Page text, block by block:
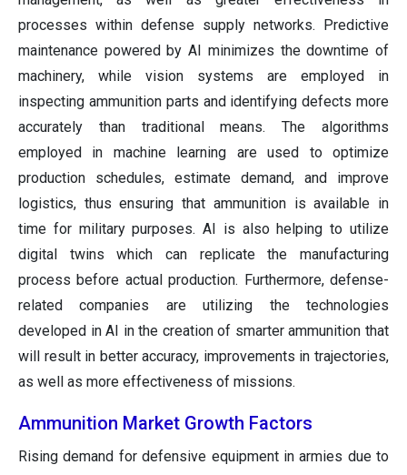
processes within defense supply networks. Predictive
maintenance powered by AI minimizes the downtime of
machinery, while vision systems are employed in
inspecting ammunition parts and identifying defects more
accurately than traditional means. The algorithms
employed in machine learning are used to optimize
production schedules, estimate demand, and improve
logistics, thus ensuring that ammunition is available in
time for military purposes. AI is also helping to utilize
digital twins which can replicate the manufacturing
process before actual production. Furthermore, defense-
related companies are utilizing the technologies
developed in AI in the creation of smarter ammunition that
will result in better accuracy, improvements in trajectories,
as well as more effectiveness of missions.
Ammunition Market Growth Factors
Rising demand for defensive equipment in armies due to